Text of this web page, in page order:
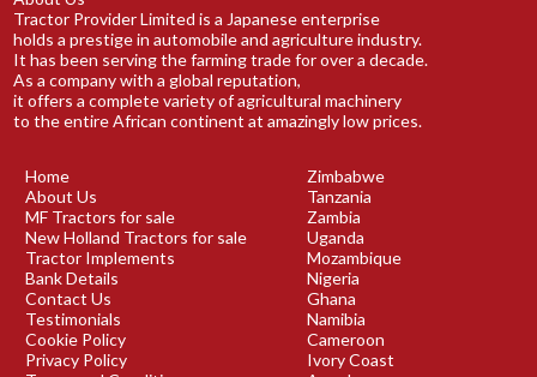
Tractor Provider Limited is a Japanese enterprise
holds a prestige in automobile and agriculture industry.
It has been serving the farming trade for over a decade.
As a company with a global reputation,
it offers a complete variety of agricultural machinery
to the entire African continent at amazingly low prices.
Home
About Us
MF Tractors for sale
New Holland Tractors for sale
Tractor Implements
Bank Details
Contact Us
Testimonials
Cookie Policy
Privacy Policy
Zimbabwe
Tanzania
Zambia
Uganda
Mozambique
Nigeria
Ghana
Namibia
Cameroon
Ivory Coast